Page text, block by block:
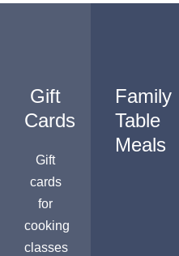
Gift
Cards
Gift
cards
for
cooking
classes
Family
Table
Meals